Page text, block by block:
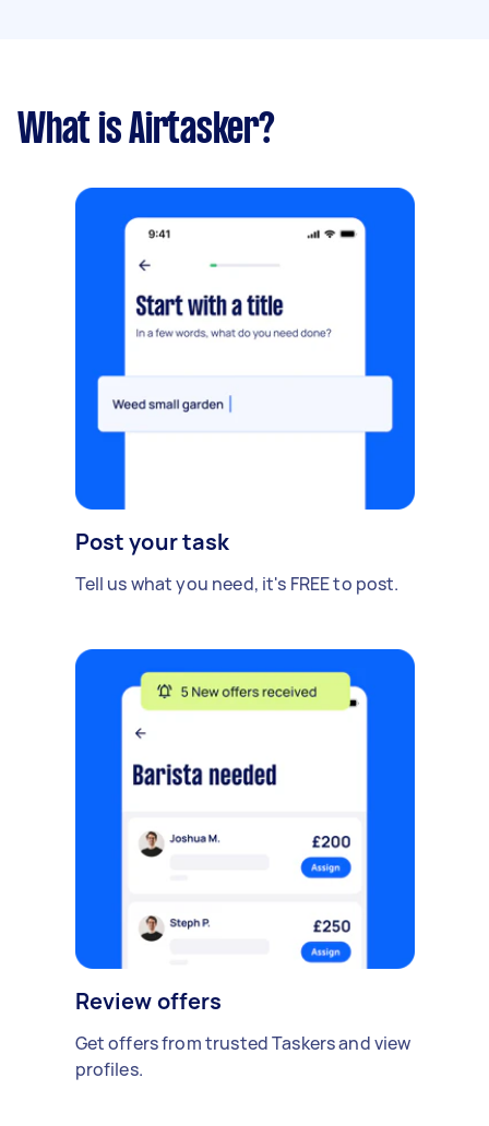
What is Airtasker?
Post your task
Tell us what you need, it's FREE to post.
Review offers
Get offers from trusted Taskers and view
profiles.